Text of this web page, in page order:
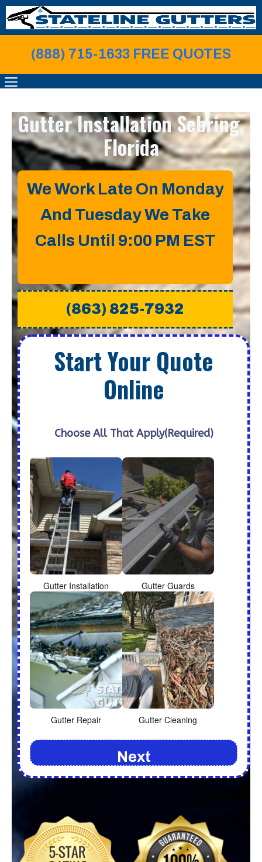
Skip
to
content
(888) 715-1633 FREE QUOTES
MENU
Gutter InstallationSebring,
Florida
We Work Late On Monday
And Tuesday We Take
Calls Until 9:00 PM EST
(863) 825-7932
Start Your Quote
Online
Choose All That Apply(Required)
Gutter Installation Gutter Guards
Gutter Repair Gutter Cleaning